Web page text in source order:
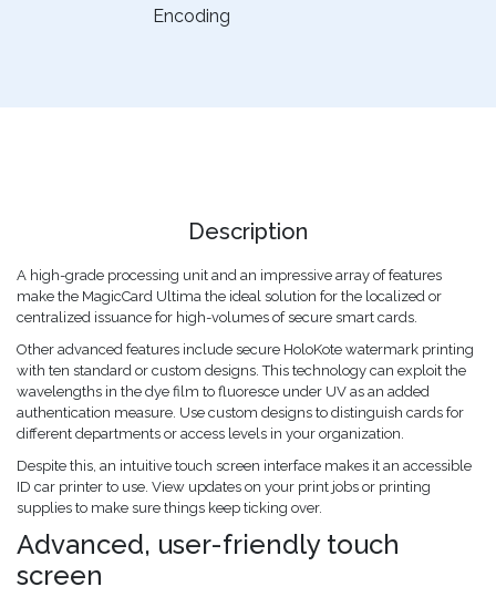
Encoding
Description
A high-grade processing unit and an impressive array of features
make the MagicCard Ultima the ideal solution for the localized or
centralized issuance for high-volumes of secure smart cards.
Other advanced features include secure HoloKote watermark printing
with ten standard or custom designs. This technology can exploit the
wavelengths in the dye film to fluoresce under UV as an added
authentication measure. Use custom designs to distinguish cards for
different departments or access levels in your organization.
Despite this, an intuitive touch screen interface makes it an accessible
ID car printer to use. View updates on your print jobs or printing
supplies to make sure things keep ticking over.
Advanced, user-friendly touch
screen